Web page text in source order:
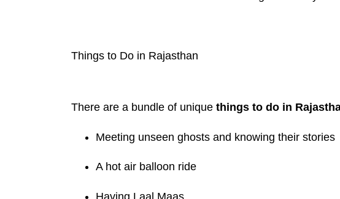
Things to Do in Rajasthan
There are a bundle of uniquethings to do in
Meeting unseen ghosts and knowing their stories
A hot air balloon ride
Having Laal Maas